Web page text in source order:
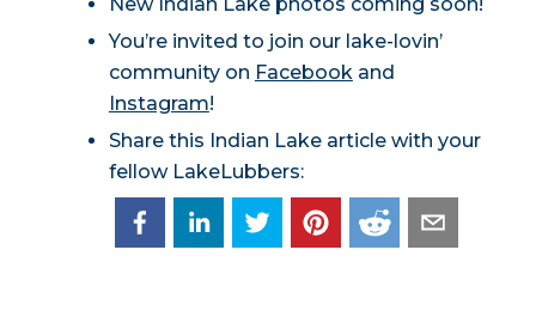
You’re invited to join our lake-lovin’
community on Facebookand
Instagram!
Share this Indian Lake article with your
fellow LakeLubbers: